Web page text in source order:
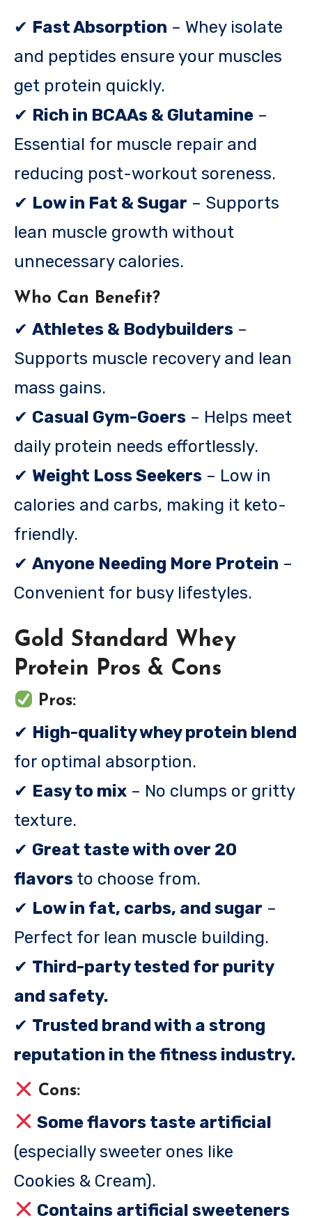
✔ Fast Absorption – Whey isolate
and peptides ensure your muscles
get protein quickly.
✔ Rich in BCAAs & Glutamine –
Essential for muscle repair and
reducing post-workout soreness.
✔ Low in Fat & Sugar – Supports
lean muscle growth without
unnecessary calories.
Who Can Benefit?
✔ Athletes & Bodybuilders –
Supports muscle recovery and lean
mass gains.
✔ Casual Gym-Goers – Helps meet
daily protein needs effortlessly.
✔ Weight Loss Seekers – Low in
calories and carbs, making it keto-
friendly.
✔ Anyone Needing More Protein –
Convenient for busy lifestyles.
Gold Standard Whey
Protein Pros & Cons
Pros:
✔ High-quality whey protein blend
for optimal absorption.
✔ Easy to mix – No clumps or gritty
texture.
✔ Great taste with over 20
flavors to choose from.
✔ Low in fat, carbs, and sugar –
Perfect for lean muscle building.
✔ Third-party tested for purity
and safety.
✔ Trusted brand with a strong
reputation in the fitness industry.
Cons:
Some flavors taste artificial
(especially sweeter ones like
Cookies & Cream).
Contains artificial sweeteners